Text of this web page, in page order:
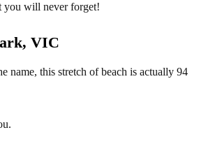
you will never forget!
VIC
name, this stretch of beach is actually 94